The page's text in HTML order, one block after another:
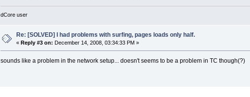
dCore user
Re: [SOLVED] I had problems with surfing, pages loads only half.
« Reply #3 on: December 14, 2008, 03:34:33 PM »
sounds like a problem in the network setup... doesn't seems to be a problem in TC though(?)